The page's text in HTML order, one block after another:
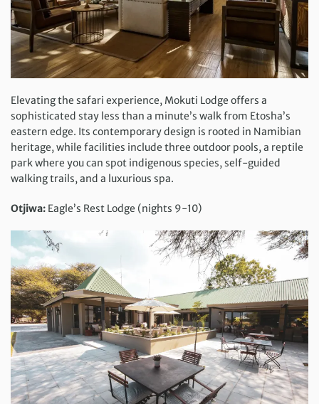
Elevating the safari experience, Mokuti Lodge offers a
sophisticated stay less than a minute’s walk from Etosha’s
eastern edge. Its contemporary design is rooted in Namibian
heritage, while facilities include three outdoor pools, a reptile
park where you can spot indigenous species, self-guided
walking trails, and a luxurious spa.
Otjiwa: Eagle’s Rest Lodge (nights 9-10)